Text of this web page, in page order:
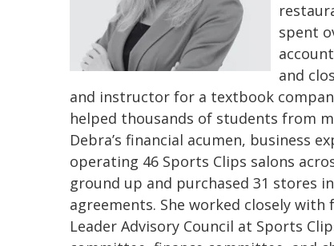
spent
and
and instructor for a textbook
helped thousands of students from
Debra’s financial acumen, business
operating 46 Sports Clips salons
ground up and purchased 31 stores
agreements. She worked closely
Leader Advisory Council at Sports